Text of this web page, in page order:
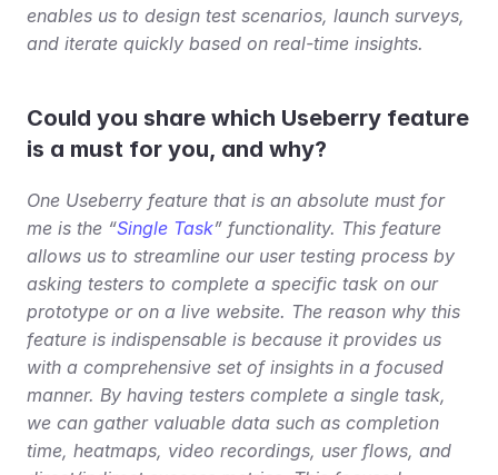
enables us to design test scenarios, launch surveys,
and iterate quickly based on real-time insights.
Could you share which Useberry feature
is a must for you, and why?
One Useberry feature that is an absolute must for
me is the “Single Task” functionality. This feature
allows us to streamline our user testing process by
asking testers to complete a specific task on our
prototype or on a live website. The reason why this
feature is indispensable is because it provides us
with a comprehensive set of insights in a focused
manner. By having testers complete a single task,
we can gather valuable data such as completion
time, heatmaps, video recordings, user flows, and